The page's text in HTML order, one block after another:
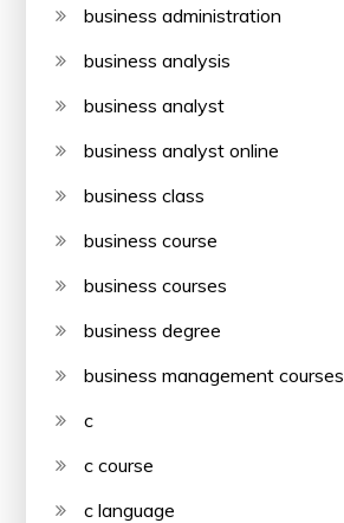
business administration
business analysis
business analyst
business analyst online
business class
business course
business courses
business degree
business management courses
c
c course
c language